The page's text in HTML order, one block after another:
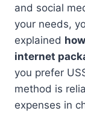
and social
your needs,
explained
internet
you prefer
method is
expenses in